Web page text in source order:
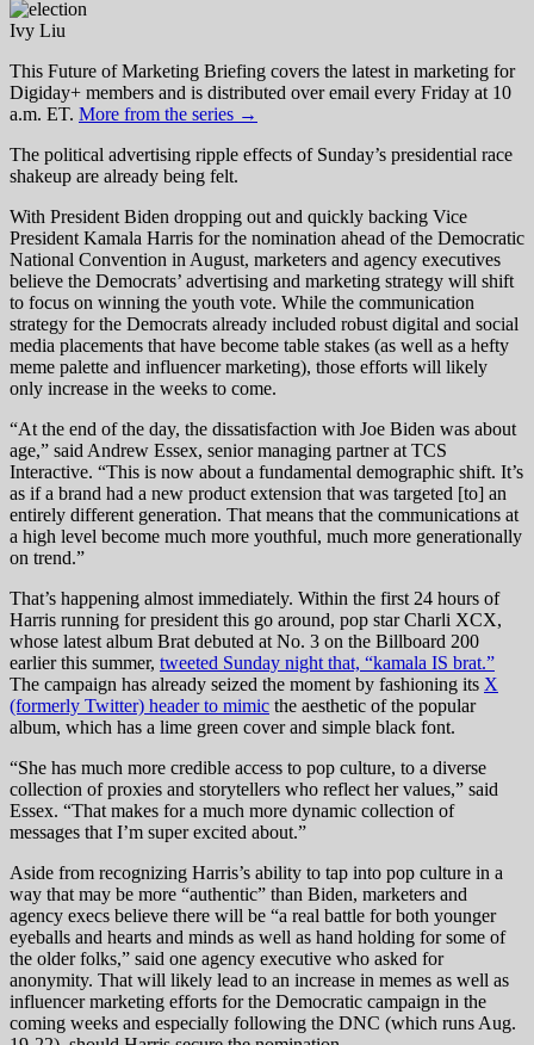
Ivy Liu
This Future of Marketing Briefing covers the latest in marketing for
Digiday+ members and is distributed over email every Friday at 10
a.m. ET. More from the series →
The political advertising ripple effects of Sunday’s presidential race
shakeup are already being felt.
With President Biden dropping out and quickly backing Vice
President Kamala Harris for the nomination ahead of the Democratic
National Convention in August, marketers and agency executives
believe the Democrats’ advertising and marketing strategy will shift
to focus on winning the youth vote. While the communication
strategy for the Democrats already included robust digital and social
media placements that have become table stakes (as well as a hefty
meme palette and influencer marketing), those efforts will likely
only increase in the weeks to come.
“At the end of the day, the dissatisfaction with Joe Biden was about
age,” said Andrew Essex, senior managing partner at TCS
Interactive. “This is now about a fundamental demographic shift. It’s
as if a brand had a new product extension that was targeted [to] an
entirely different generation. That means that the communications at
a high level become much more youthful, much more generationally
on trend.”
That’s happening almost immediately. Within the first 24 hours of
Harris running for president this go around, pop star Charli XCX,
whose latest album Brat debuted at No. 3 on the Billboard 200
earlier this summer, tweeted Sunday night that, “kamala IS brat.”
The campaign has already seized the moment by fashioning its X
(formerly Twitter) header to mimic the aesthetic of the popular
album, which has a lime green cover and simple black font.
“She has much more credible access to pop culture, to a diverse
collection of proxies and storytellers who reflect her values,” said
Essex. “That makes for a much more dynamic collection of
messages that I’m super excited about.”
Aside from recognizing Harris’s ability to tap into pop culture in a
way that may be more “authentic” than Biden, marketers and
agency execs believe there will be “a real battle for both younger
eyeballs and hearts and minds as well as hand holding for some of
the older folks,” said one agency executive who asked for
anonymity. That will likely lead to an increase in memes as well as
influencer marketing efforts for the Democratic campaign in the
coming weeks and especially following the DNC (which runs Aug.